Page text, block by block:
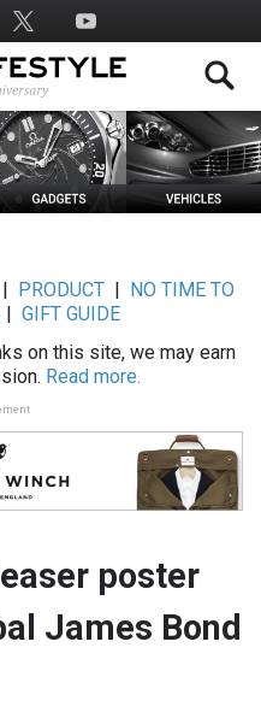
PRODUCT|
NO TIME TO
GIFT GUIDE
on this site, we may earn
Read more.
poster
James Bond